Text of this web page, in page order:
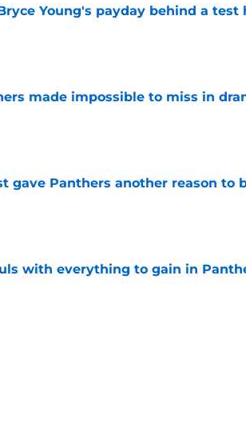
Young's payday behind a test
Date
made impossible to miss in
gave Panthers another reason to
with everything to gain in